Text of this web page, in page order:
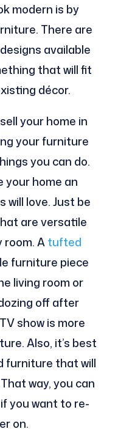
modern is by
There are
available
that will fit
décor.
your home in
your furniture
you can do.
your home an
love. Just be
are versatile
room. Atufted
furniture piece
living room or
off after
show is more
Also, it’s best
furniture that will
way, you can
you want to re-
on.